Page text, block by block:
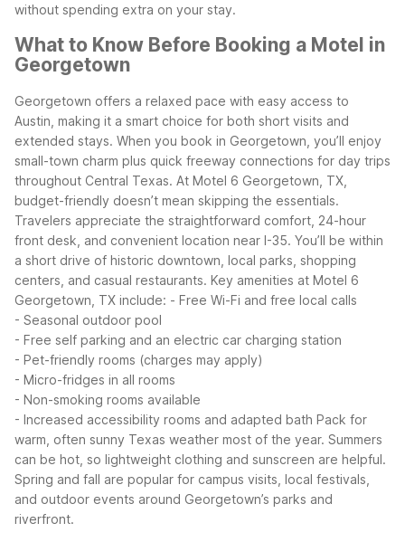
without spending extra on your stay.
What to Know Before Booking a Motel in
Georgetown
Georgetown offers a relaxed pace with easy access to
Austin, making it a smart choice for both short visits and
extended stays. When you book in Georgetown, you’ll enjoy
small-town charm plus quick freeway connections for day trips
throughout Central Texas. At Motel 6 Georgetown, TX,
budget-friendly doesn’t mean skipping the essentials.
Travelers appreciate the straightforward comfort, 24-hour
front desk, and convenient location near I-35. You’ll be within
a short drive of historic downtown, local parks, shopping
centers, and casual restaurants. Key amenities at Motel 6
Georgetown, TX include: - Free Wi-Fi and free local calls
- Seasonal outdoor pool
- Free self parking and an electric car charging station
- Pet-friendly rooms (charges may apply)
- Micro-fridges in all rooms
- Non-smoking rooms available
- Increased accessibility rooms and adapted bath Pack for
warm, often sunny Texas weather most of the year. Summers
can be hot, so lightweight clothing and sunscreen are helpful.
Spring and fall are popular for campus visits, local festivals,
and outdoor events around Georgetown’s parks and
riverfront.